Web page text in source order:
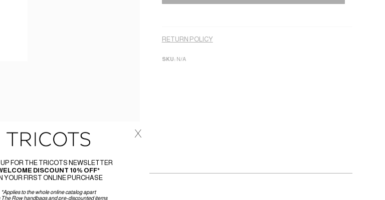
RETURN POLICY
SKU: N/A
FOR THE TRICOTS NEWSLETTER
DISCOUNT 10% OFF*
YOUR FIRST ONLINE PURCHASE
*Applies to the whole online catalog apart
The Row handbags and pre-discounted items
x